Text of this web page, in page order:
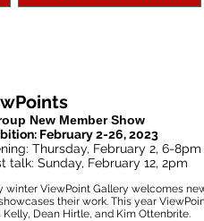
New Member Show
February 2-26, 2023
Thursday, February 2, 6-8pm
talk: Sunday, February 12, 2pm
winter ViewPoint Gallery welcomes
their work. This year
Kelly, Dean Hirtle, and Kim Ottenbrite.